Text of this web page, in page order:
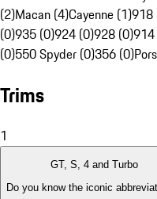
(2)Macan (4)Cayenne (1)918
(0)935 (0)924 (0)928 (0)
(0)550 Spyder (0)356 (0)
Trims
1
GT, S, 4 and Turbo
Do you know the iconic